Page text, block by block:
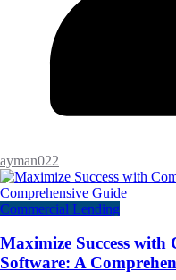
ayman022
Commercial Lending
Maximize Success
Software: A